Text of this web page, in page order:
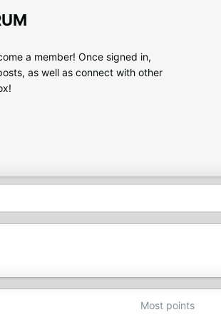
a member! Once signed in,
as well as connect with other
Most points